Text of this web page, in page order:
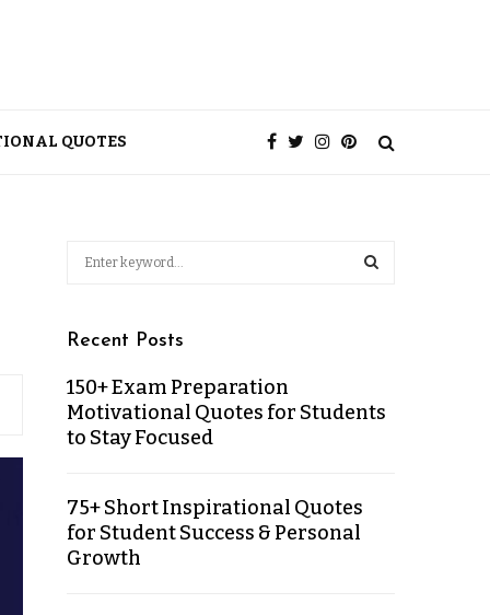
QUOTES
Recent Posts
150+ Exam Preparation
Motivational Quotes for Students
to Stay Focused
75+ Short Inspirational Quotes
for Student Success & Personal
Growth